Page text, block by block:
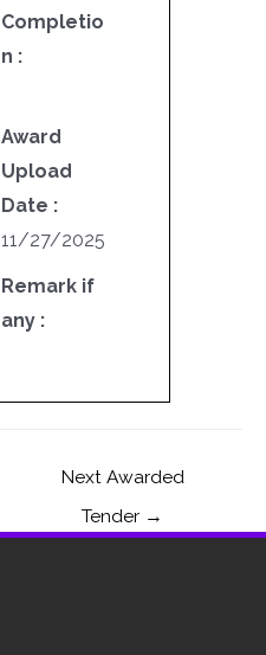
Completio
n :
Award
Upload
Date :
11/27/2025
Remark if
any :
Next Awarded
Tender →